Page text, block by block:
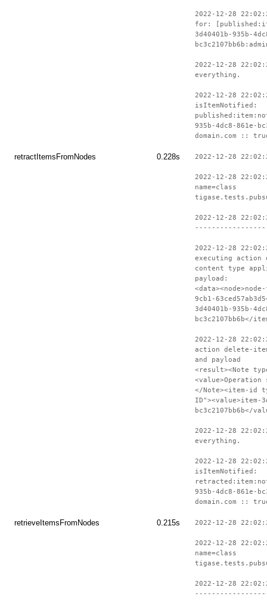
2022-12-28
for:
3d40401b-935b-
2022-12-28
everything.
2022-12-28
isItemNotified:
935b-4dc8-861e-
domain.com ::
retractItemsFromNodes 0.228s 2022-12-28
2022-12-28
name=class
2022-12-28
2022-12-28
executing action
content type
payload:
9cb1-
3d40401b-935b-
bc3c2107bb6b</
2022-12-28
action delete-
and payload
<result><Note
<value>Operation
</Note><item-id
ID"><value>item-
bc3c2107bb6b</
2022-12-28
everything.
2022-12-28
isItemNotified:
935b-4dc8-861e-
domain.com ::
retrieveItemsFromNodes 0.215s 2022-12-28
2022-12-28
name=class
2022-12-28